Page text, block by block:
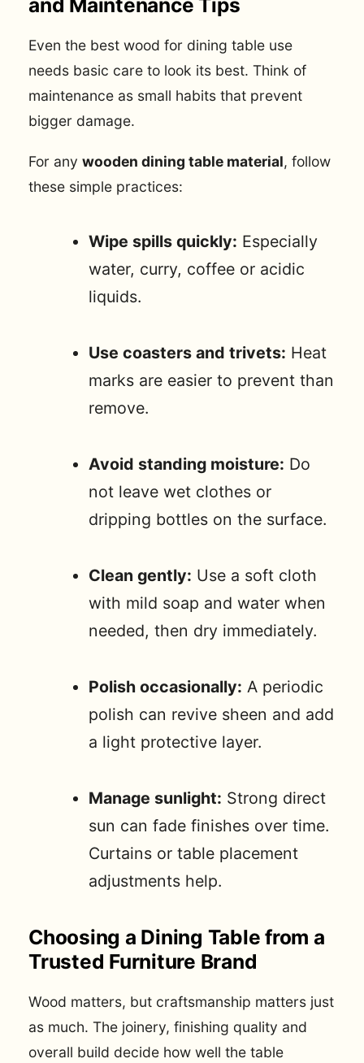
Even the best wood for dining table use
needs basic care to look its best. Think of
maintenance as small habits that prevent
bigger damage.
For any wooden dining table material, follow
these simple practices:
Wipe spills quickly: Especially
water, curry, coffee or acidic
liquids.
Use coasters and trivets: Heat
marks are easier to prevent than
remove.
Avoid standing moisture: Do
not leave wet clothes or
dripping bottles on the surface.
Clean gently: Use a soft cloth
with mild soap and water when
needed, then dry immediately.
Polish occasionally: A periodic
polish can revive sheen and add
a light protective layer.
Manage sunlight: Strong direct
sun can fade finishes over time.
Curtains or table placement
adjustments help.
Choosing a Dining Table from a
Trusted Furniture Brand
Wood matters, but craftsmanship matters just
as much. The joinery, finishing quality and
overall build decide how well the table